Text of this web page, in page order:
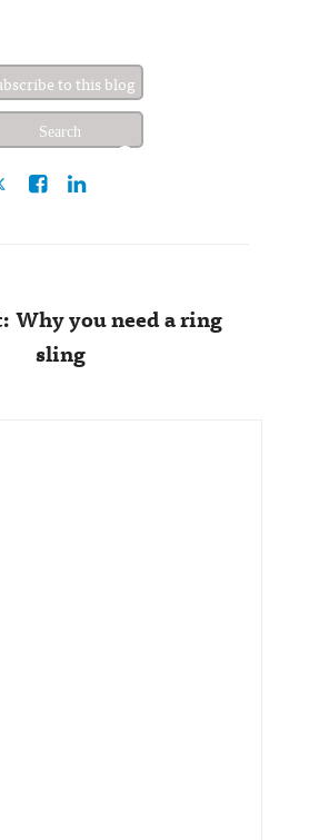
to this blog
Why you need a ring
sling